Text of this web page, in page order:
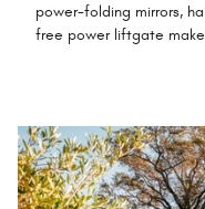
power-folding mirrors,
free power liftgate